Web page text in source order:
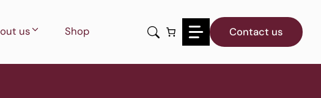
us Shop Contact us